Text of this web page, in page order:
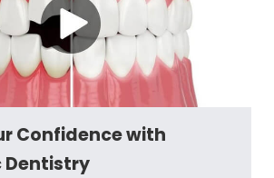
Confidence with
Dentistry